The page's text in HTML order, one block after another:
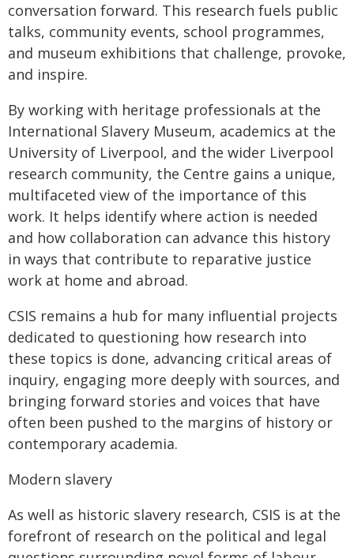
conversation forward. This research fuels public
talks, community events, school programmes,
and museum exhibitions that challenge, provoke,
and inspire.
By working with heritage professionals at the
International Slavery Museum, academics at the
University of Liverpool, and the wider Liverpool
research community, the Centre gains a unique,
multifaceted view of the importance of this
work. It helps identify where action is needed
and how collaboration can advance this history
in ways that contribute to reparative justice
work at home and abroad.
CSIS remains a hub for many influential projects
dedicated to questioning how research into
these topics is done, advancing critical areas of
inquiry, engaging more deeply with sources, and
bringing forward stories and voices that have
often been pushed to the margins of history or
contemporary academia.
Modern slavery
As well as historic slavery research, CSIS is at the
forefront of research on the political and legal